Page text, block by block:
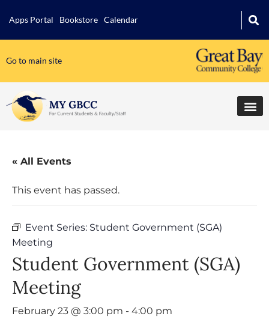
Apps Portal Bookstore Calendar
Go to main site
« All Events
This event has passed.
Event Series: Student Government (SGA)
Meeting
Student Government (SGA)
Meeting
February 23 @ 3:00 pm - 4:00 pm